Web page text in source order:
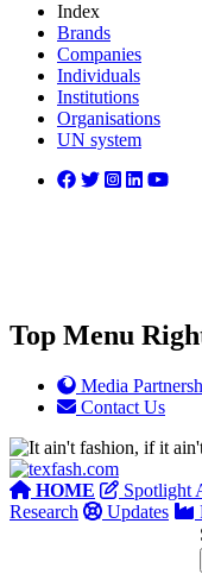
Index
Brands
Companies
Individuals
Institutions
Organisations
UN system
Top Menu
Media
Contact Us
HOME Spotlight
Research
Updates